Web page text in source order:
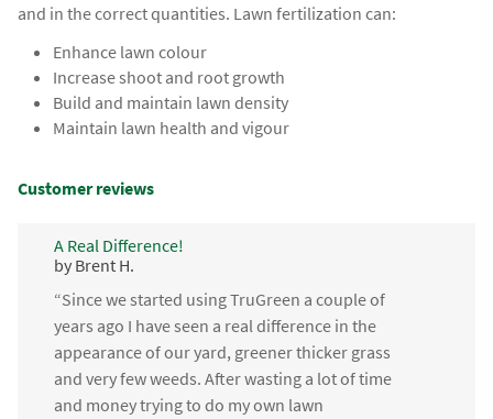
and in the correct quantities. Lawn fertilization can:
Enhance lawn colour
Increase shoot and root growth
Build and maintain lawn density
Maintain lawn health and vigour
Customer reviews
A Real Difference!
by Brent H.
“Since we started using TruGreen a couple of
years ago I have seen a real difference in the
appearance of our yard, greener thicker grass
and very few weeds. After wasting a lot of time
and money trying to do my own lawn